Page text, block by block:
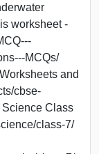
worksheet -
MCQs/
and
cbse-
Science Class
class-7/